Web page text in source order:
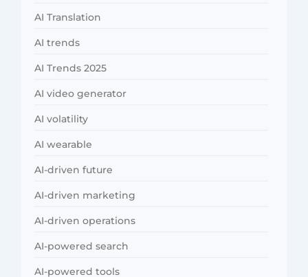
AI Translation
AI trends
AI Trends 2025
AI video generator
AI volatility
AI wearable
AI-driven future
AI-driven marketing
AI-driven operations
AI-powered search
AI-powered tools